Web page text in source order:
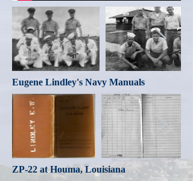
Eugene Lindley's Navy Manuals
ZP-22 at Houma, Louisiana